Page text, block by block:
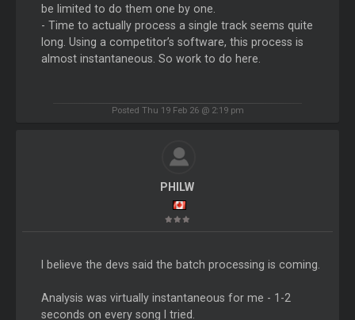
be limited to do them one by one.
- Time to actually process a single track seems quite
long. Using a competitor’s software, this process is
almost instantaneous. So work to do here.
Posted Thu 19 Feb 26 @ 2:19 pm
PHILW
I believe the devs said the batch processing is coming.
Analysis was virtually instantaneous for me - 1-2
seconds on every song I tried.